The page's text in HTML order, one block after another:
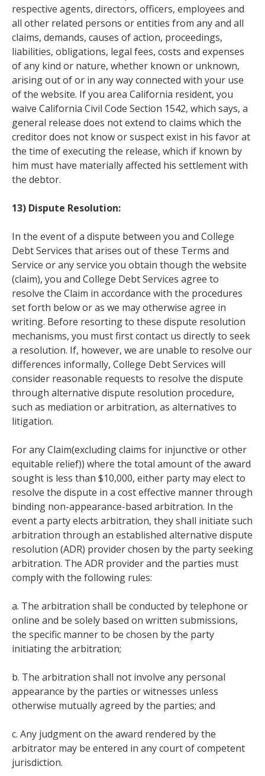
respective agents, directors, officers, employees and
all other related persons or entities from any and all
claims, demands, causes of action, proceedings,
liabilities, obligations, legal fees, costs and expenses
of any kind or nature, whether known or unknown,
arising out of or in any way connected with your use
of the website. If you area California resident, you
waive California Civil Code Section 1542, which says, a
general release does not extend to claims which the
creditor does not know or suspect exist in his favor at
the time of executing the release, which if known by
him must have materially affected his settlement with
the debtor.
13) Dispute Resolution:
In the event of a dispute between you and College
Debt Services that arises out of these Terms and
Service or any service you obtain though the website
(claim), you and College Debt Services agree to
resolve the Claim in accordance with the procedures
set forth below or as we may otherwise agree in
writing. Before resorting to these dispute resolution
mechanisms, you must first contact us directly to seek
a resolution. If, however, we are unable to resolve our
differences informally, College Debt Services will
consider reasonable requests to resolve the dispute
through alternative dispute resolution procedure,
such as mediation or arbitration, as alternatives to
litigation.
For any Claim(excluding claims for injunctive or other
equitable relief)) where the total amount of the award
sought is less than $10,000, either party may elect to
resolve the dispute in a cost effective manner through
binding non-appearance-based arbitration. In the
event a party elects arbitration, they shall initiate such
arbitration through an established alternative dispute
resolution (ADR) provider chosen by the party seeking
arbitration. The ADR provider and the parties must
comply with the following rules:
a. The arbitration shall be conducted by telephone or
online and be solely based on written submissions,
the specific manner to be chosen by the party
initiating the arbitration;
b. The arbitration shall not involve any personal
appearance by the parties or witnesses unless
otherwise mutually agreed by the parties; and
c. Any judgment on the award rendered by the
arbitrator may be entered in any court of competent
jurisdiction.